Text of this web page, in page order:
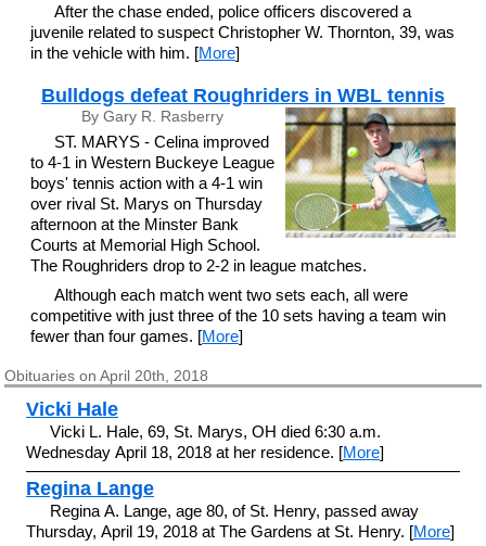
After the chase ended, police officers discovered a
juvenile related to suspect Christopher W. Thornton, 39, was
in the vehicle with him. [More]
Bulldogs defeat Roughriders in WBL tennis
By Gary R. Rasberry
ST. MARYS - Celina improved
to 4-1 in Western Buckeye League
boys' tennis action with a 4-1 win
over rival St. Marys on Thursday
afternoon at the Minster Bank
Courts at Memorial High School.
The Roughriders drop to 2-2 in league matches.
Although each match went two sets each, all were
competitive with just three of the 10 sets having a team win
fewer than four games. [More]
Obituaries on April 20th, 2018
Vicki Hale
Vicki L. Hale, 69, St. Marys, OH died 6:30 a.m.
Wednesday April 18, 2018 at her residence. [More]
Regina Lange
Regina A. Lange, age 80, of St. Henry, passed away
Thursday, April 19, 2018 at The Gardens at St. Henry. [More]